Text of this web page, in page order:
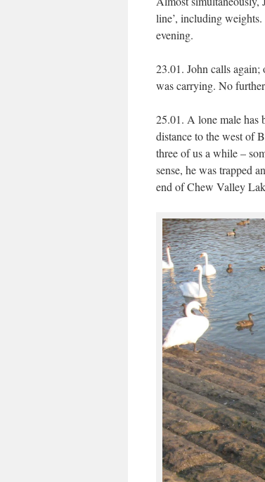
line’, including
evening.
23.01. John calls again;
was carrying. No
25.01. A lone male has
distance to the west of
three of us a while –
sense, he was trapped
end of Chew Valley